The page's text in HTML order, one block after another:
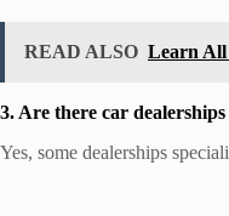
READ ALSO Learn All
3. Are there car
Yes, some dealerships